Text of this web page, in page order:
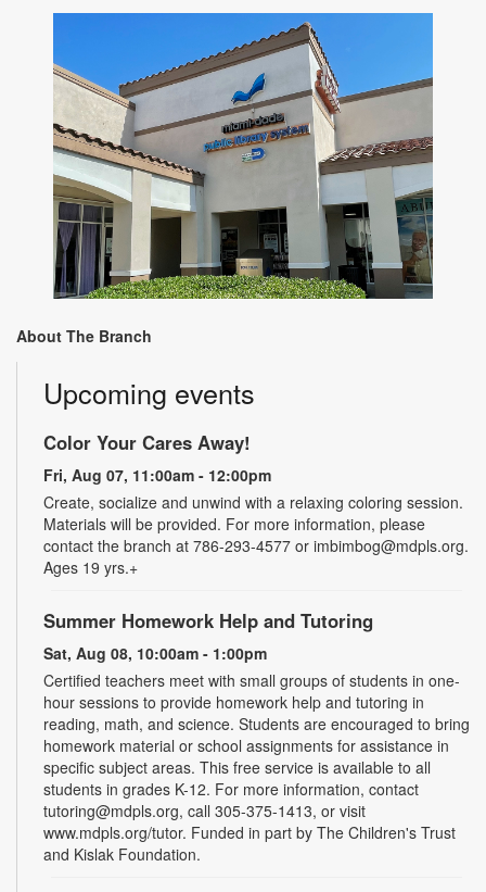
About The Branch
Upcoming events
Color Your Cares Away!
Fri, Aug 07, 11:00am - 12:00pm
Create, socialize and unwind with a relaxing coloring session.
Materials will be provided. For more information, please
contact the branch at 786-293-4577 or imbimbog@mdpls.org.
Ages 19 yrs.+
Summer Homework Help and Tutoring
Sat, Aug 08, 10:00am - 1:00pm
Certified teachers meet with small groups of students in one-
hour sessions to provide homework help and tutoring in
reading, math, and science. Students are encouraged to bring
homework material or school assignments for assistance in
specific subject areas. This free service is available to all
students in grades K-12. For more information, contact
tutoring@mdpls.org, call 305-375-1413, or visit
www.mdpls.org/tutor. Funded in part by The Children's Trust
and Kislak Foundation.